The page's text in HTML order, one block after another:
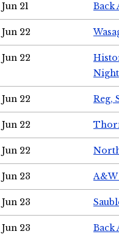
Jun 21 Back
Jun 22
Jun 22
Night
Jun 22 Reg,
Jun 22
Jun 22
Jun 23
Jun 23
Jun 23 Back